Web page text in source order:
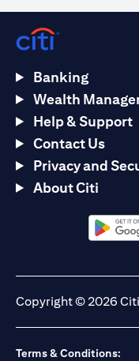
Banking
Wealth
Help & Support
Contact Us
Privacy and
About Citi
opens
Copyright © 2026
Terms & Conditions: